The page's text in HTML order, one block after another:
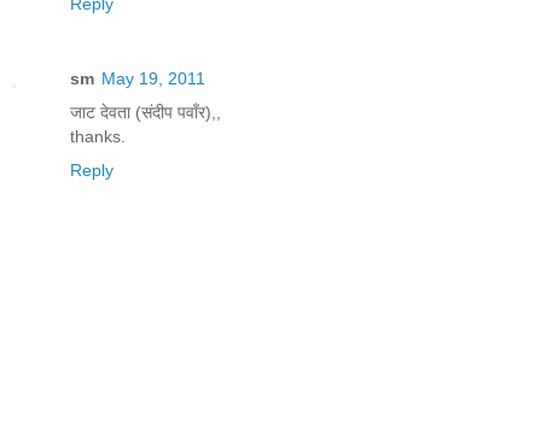
sm May 19, 2011
जाट देवता (संदीप पवाँर),,
thanks.
Reply